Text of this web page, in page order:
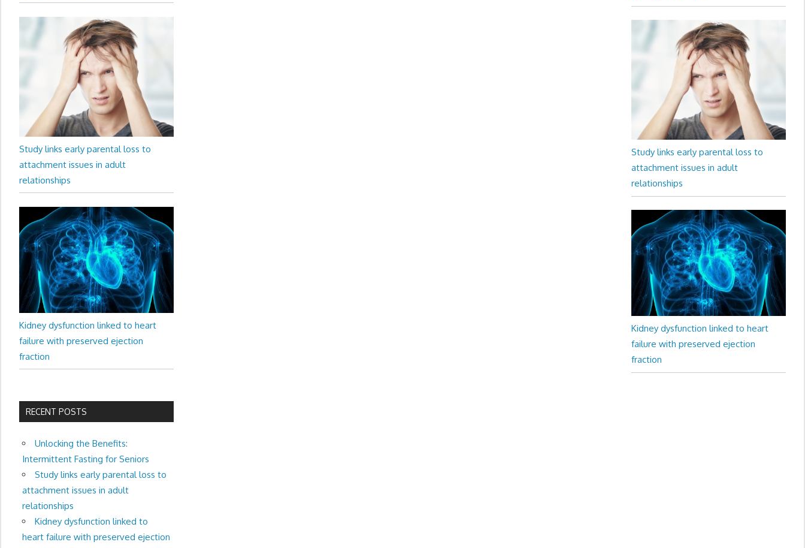
Study links early parental loss to
attachment issues in adult
relationships
Kidney dysfunction linked to heart
failure with preserved ejection
fraction
RECENT POSTS
Unlocking the Benefits:
Intermittent Fasting for Seniors
Study links early parental loss to
attachment issues in adult
relationships
Kidney dysfunction linked to
heart failure with preserved ejection
Study links early parental loss to
attachment issues in adult
relationships
Kidney dysfunction linked to heart
failure with preserved ejection
fraction